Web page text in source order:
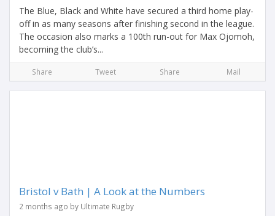
The Blue, Black and White have secured a third home play-
off in as many seasons after finishing second in the league.
The occasion also marks a 100th run-out for Max Ojomoh,
becoming the club’s...
Share Tweet Share Mail
Bristol v Bath | A Look at the Numbers
2 months ago by Ultimate Rugby